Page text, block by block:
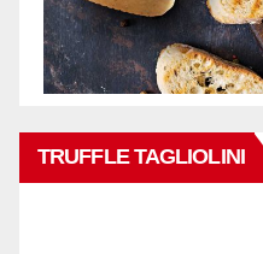
TRUFFLE TAGLIOLINI